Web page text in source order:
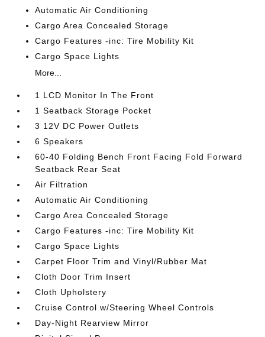
Automatic Air Conditioning
Cargo Area Concealed Storage
Cargo Features -inc: Tire Mobility Kit
Cargo Space Lights
More...
1 LCD Monitor In The Front
1 Seatback Storage Pocket
3 12V DC Power Outlets
6 Speakers
60-40 Folding Bench Front Facing Fold Forward
Seatback Rear Seat
Air Filtration
Automatic Air Conditioning
Cargo Area Concealed Storage
Cargo Features -inc: Tire Mobility Kit
Cargo Space Lights
Carpet Floor Trim and Vinyl/Rubber Mat
Cloth Door Trim Insert
Cloth Upholstery
Cruise Control w/Steering Wheel Controls
Day-Night Rearview Mirror